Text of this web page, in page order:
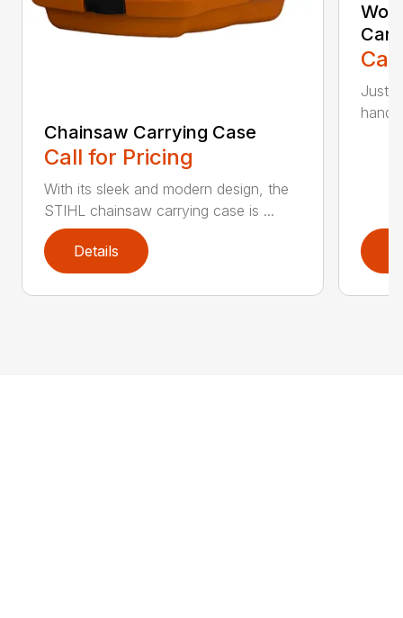
Chainsaw Carrying Case
Call for Pricing
With its sleek and modern design, the
STIHL chainsaw carrying case is ...
Details
Just